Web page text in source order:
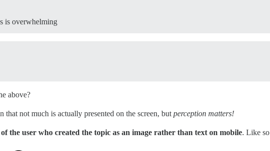
is overwhelming
above?
not much is actually presented on the screen, but perception matters!
the user who created the topic as an image rather than text on mobile. Like so